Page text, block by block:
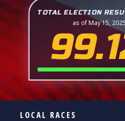
TOTAL ELECTION
as of May 15,
LOCAL RACES